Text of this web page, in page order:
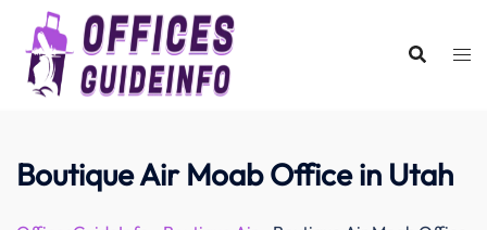
content
Boutique Air Moab Office in Utah